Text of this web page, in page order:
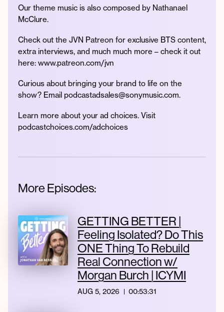
Our theme music is also composed by Nathanael
McClure.
Check out the JVN Patreon for exclusive BTS content,
extra interviews, and much much more – check it out
here: www.patreon.com/jvn
Curious about bringing your brand to life on the
show? Email podcastadsales@sonymusic.com.
Learn more about your ad choices. Visit
podcastchoices.com/adchoices
More Episodes:
GETTING BETTER |
Feeling Isolated? Do This
ONE Thing To Rebuild
Real Connection w/
Morgan Burch | ICYMI
AUG 5, 2026 00:53:31